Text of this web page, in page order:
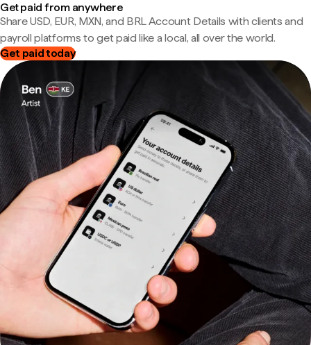
Get paid from anywhere
Share USD, EUR, MXN, and BRL Account Details with clients and
payroll platforms to get paid like a local, all over the world.
Get paid today